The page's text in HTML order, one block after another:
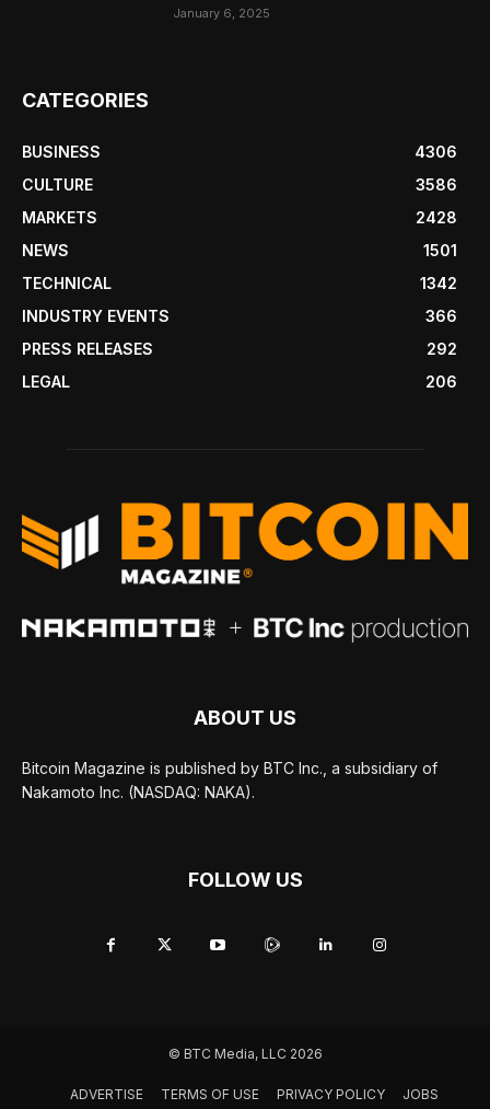
January 6, 2025
CATEGORIES
BUSINESS
4306
CULTURE
3586
MARKETS
2428
NEWS
1501
TECHNICAL
1342
INDUSTRY EVENTS
366
PRESS RELEASES
292
LEGAL
206
ABOUT US
Bitcoin Magazine is published by BTC Inc., a subsidiary of
Nakamoto Inc. (NASDAQ: NAKA).
FOLLOW US
© BTC Media, LLC 2026
ADVERTISE TERMS OF USE PRIVACY POLICY JOBS